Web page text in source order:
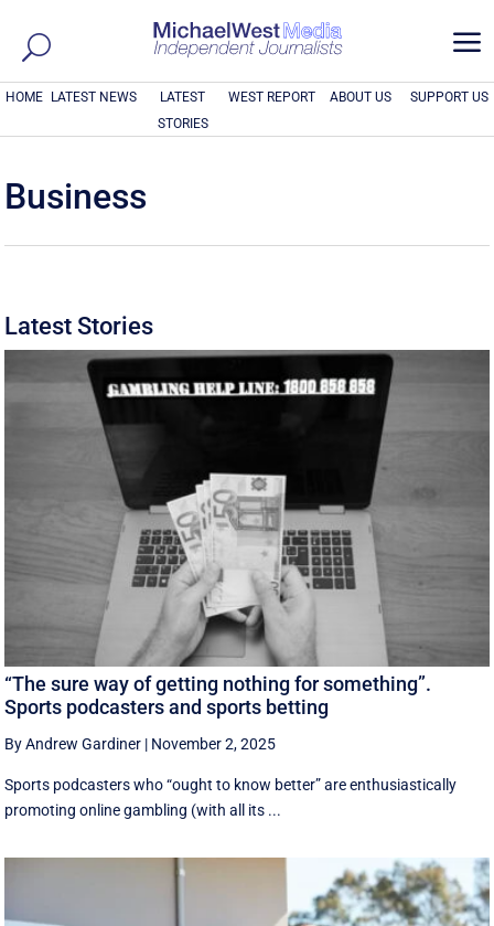
a
HOME LATEST NEWS
LATEST
STORIES
WEST REPORT ABOUT US SUPPORT US
Business
Latest Stories
“The sure way of getting nothing for something”.
Sports podcasters and sports betting
By Andrew Gardiner | November 2, 2025
Sports podcasters who “ought to know better” are enthusiastically
promoting online gambling (with all its ...